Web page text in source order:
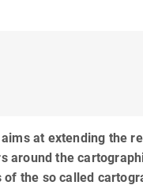
at extending the
around the
of the so called